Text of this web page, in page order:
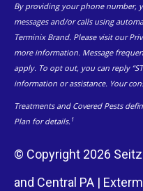
By providing your phone number,
messages and/or calls using
Terminix Brand. Please visit our
more information. Message
apply. To opt out, you can reply
information or assistance. Your
Treatments and Covered Pests
Plan for details.1
© Copyright 2026
and Central PA |